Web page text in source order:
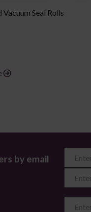
Vacuum Seal Rolls
by email